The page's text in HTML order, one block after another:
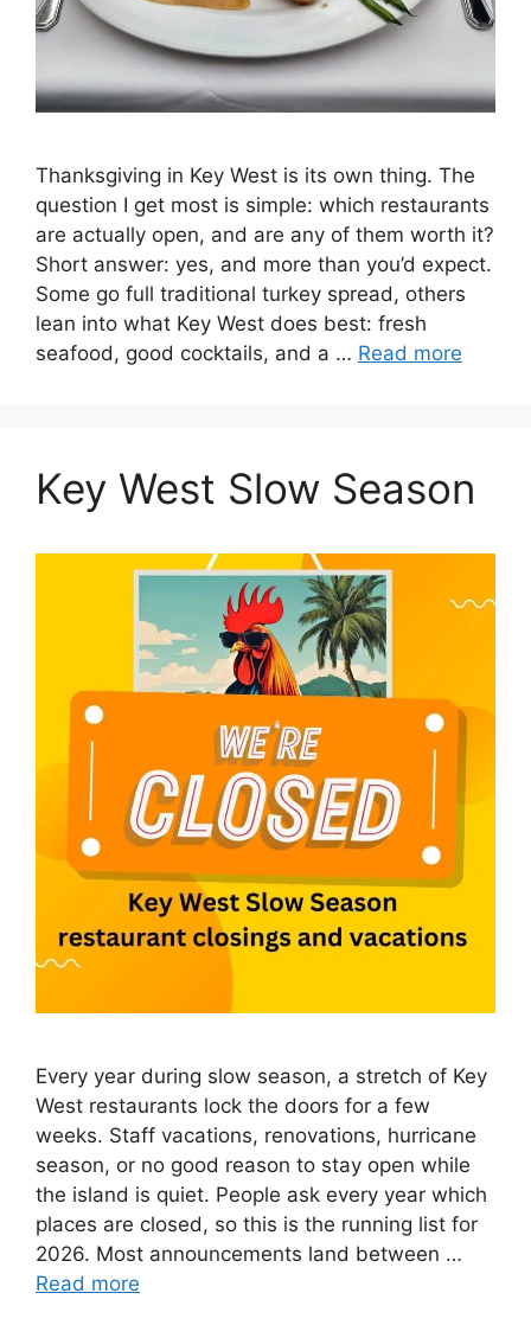
Thanksgiving in Key West is its own thing. The
question I get most is simple: which restaurants
are actually open, and are any of them worth it?
Short answer: yes, and more than you’d expect.
Some go full traditional turkey spread, others
lean into what Key West does best: fresh
seafood, good cocktails, and a … Read more
Key West Slow Season
Every year during slow season, a stretch of Key
West restaurants lock the doors for a few
weeks. Staff vacations, renovations, hurricane
season, or no good reason to stay open while
the island is quiet. People ask every year which
places are closed, so this is the running list for
2026. Most announcements land between …
Read more